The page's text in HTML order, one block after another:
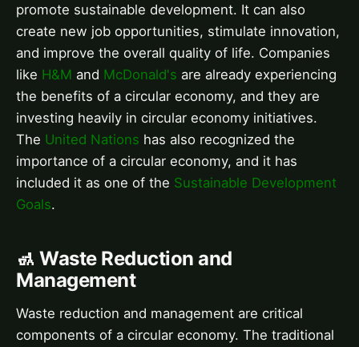
promote sustainable development. It can also
create new job opportunities, stimulate innovation,
and improve the overall quality of life. Companies
like H&M and McDonald's are already experiencing
the benefits of a circular economy, and they are
investing heavily in circular economy initiatives.
The United Nations has also recognized the
importance of a circular economy, and it has
included it as one of the Sustainable Development
Goals.
🚮 Waste Reduction and
Management
Waste reduction and management are critical
components of a circular economy. The traditional